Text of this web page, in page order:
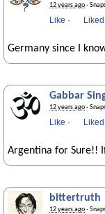
12 years ago·
Like ·
Germany since I
Gabbar
12 years ago·
Like ·
Argentina for Sure!!
bittertruth
12 years ago·